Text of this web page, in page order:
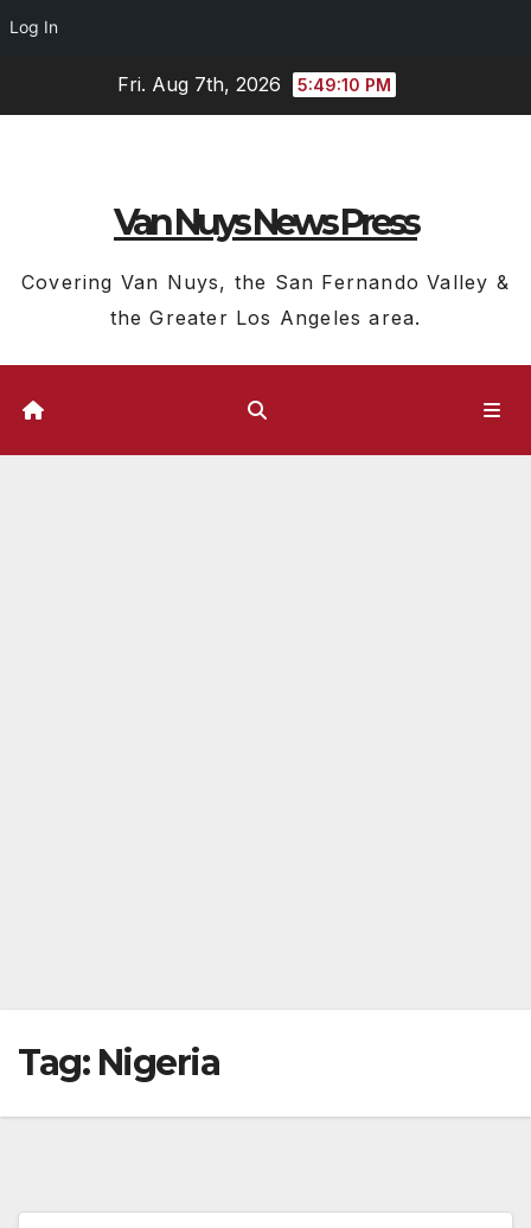
Log In
Fri. Aug 7th, 2026 5:49:10 PM
Van Nuys News Press
Covering Van Nuys, the San Fernando Valley &
the Greater Los Angeles area.
Tag: Nigeria